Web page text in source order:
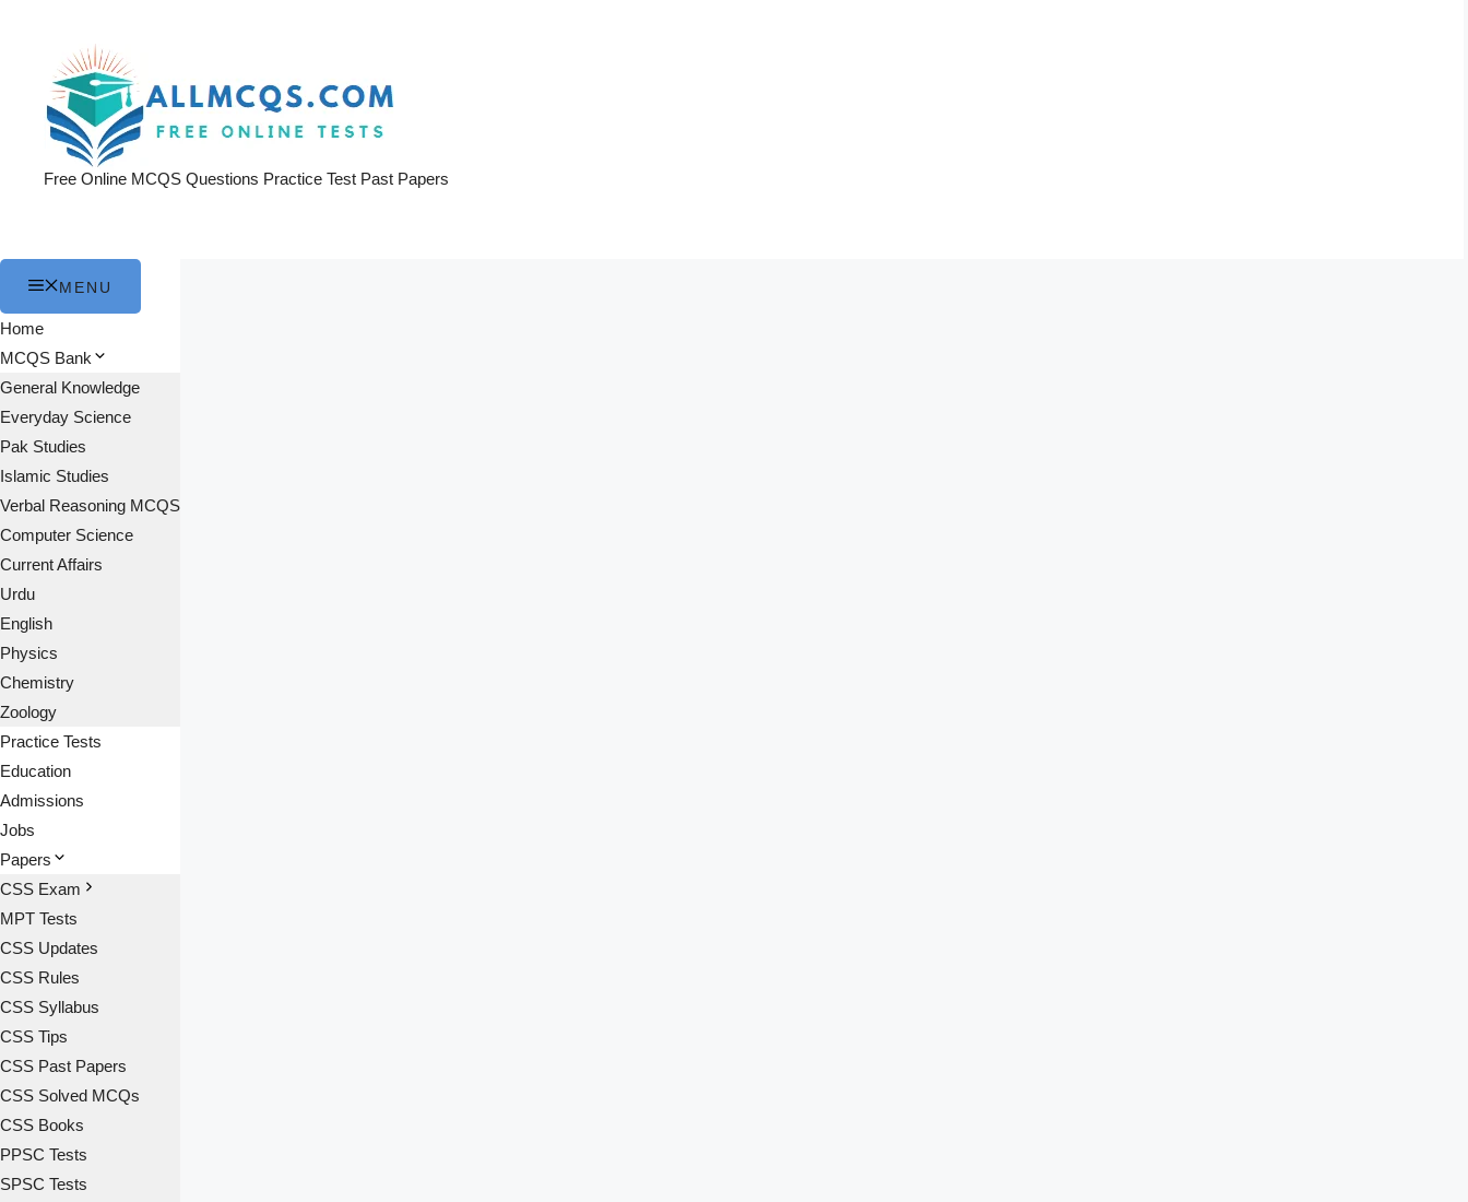
Free Online MCQS Questions Practice Test Past Papers
MENU
Home
MCQS Bank
General Knowledge
Everyday Science
Pak Studies
Islamic Studies
Verbal Reasoning MCQS
Computer Science
Current Affairs
Urdu
English
Physics
Chemistry
Zoology
Practice Tests
Education
Admissions
Jobs
Papers
CSS Exam
MPT Tests
CSS Updates
CSS Rules
CSS Syllabus
CSS Tips
CSS Past Papers
CSS Solved MCQs
CSS Books
PPSC Tests
SPSC Tests